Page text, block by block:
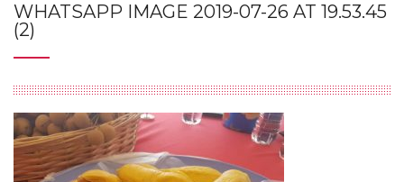
WHATSAPP IMAGE 2019-07-26 AT 19.53.45
(2)